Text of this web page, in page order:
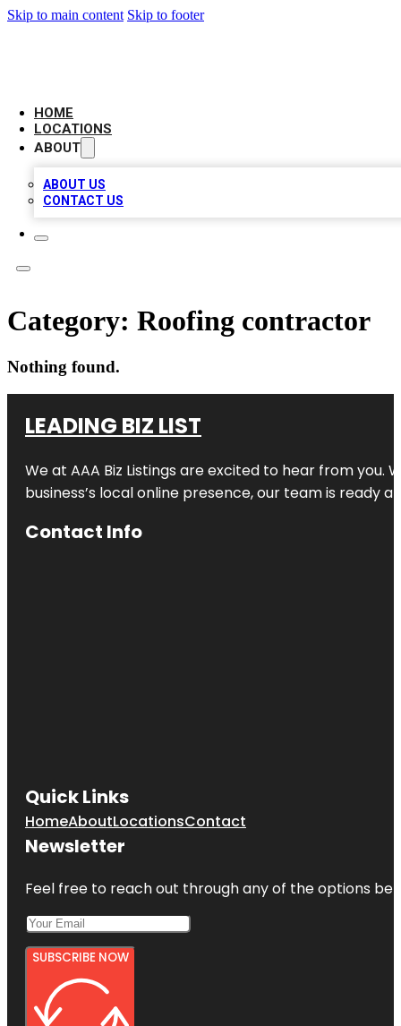
Skip to main content Skip to footer
HOME
LOCATIONS
ABOUT
ABOUT US
CONTACT US
Category: Roofing contractor
Nothing found.
LEADING BIZ LIST
We at AAA Biz Listings are excited to hear from
business’s local online presence, our team is ready
Contact Info
Quick Links
HomeAboutLocationsContact
Newsletter
Feel free to reach out through any of the options
SUBSCRIBE NOW